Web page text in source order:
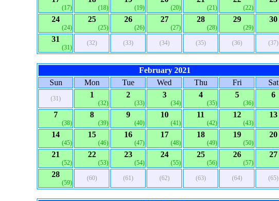
(17) (18) (19) (20) (21) (22)
24
(24)
25
(25)
26
(26)
27
(27)
28
(28)
29
(29)
30
31
(31)
(32) (33) (34) (35) (36) (37)
February 2021
Sun
Mon Tue Wed Thu Fri Sat
(31) 1
(32)
2
(33)
3
(34)
4
(35)
5
(36)
6
7
(38)
8
(39)
9
(40)
10
(41)
11
(42)
12
(43)
13
14
(45)
15
(46)
16
(47)
17
(48)
18
(49)
19
(50)
20
21
(52)
22
(53)
23
(54)
24
(55)
25
(56)
26
(57)
27
28
(59)
(60) (61) (62) (63) (64) (65)